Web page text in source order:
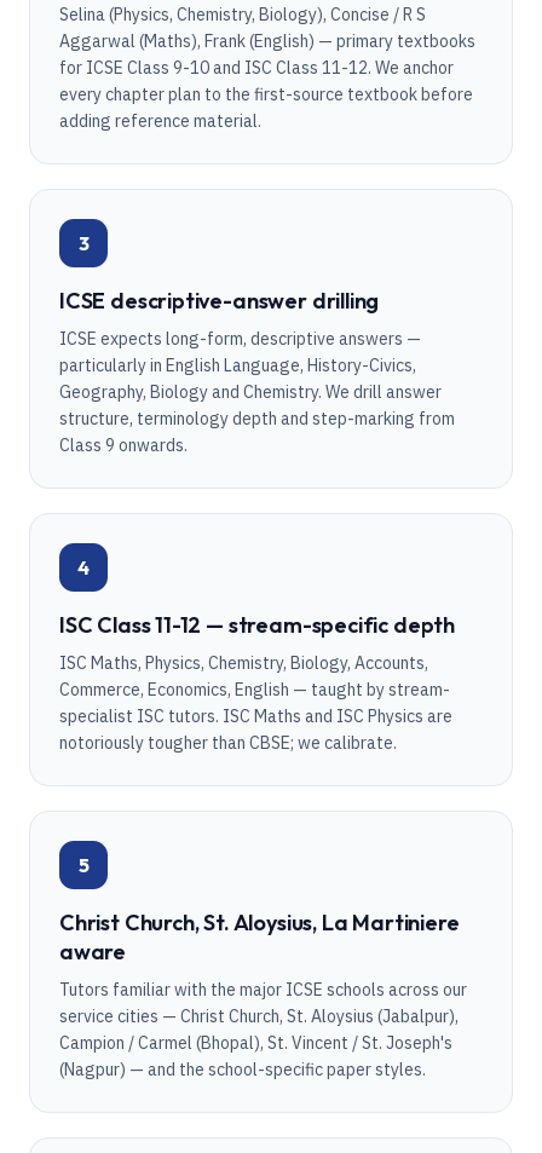
Selina (Physics, Chemistry, Biology), Concise / R S
Aggarwal (Maths), Frank (English) — primary textbooks
for ICSE Class 9-10 and ISC Class 11-12. We anchor
every chapter plan to the first-source textbook before
adding reference material.
3
ICSE descriptive-answer drilling
ICSE expects long-form, descriptive answers —
particularly in English Language, History-Civics,
Geography, Biology and Chemistry. We drill answer
structure, terminology depth and step-marking from
Class 9 onwards.
4
ISC Class 11-12 — stream-specific depth
ISC Maths, Physics, Chemistry, Biology, Accounts,
Commerce, Economics, English — taught by stream-
specialist ISC tutors. ISC Maths and ISC Physics are
notoriously tougher than CBSE; we calibrate.
5
Christ Church, St. Aloysius, La Martiniere
aware
Tutors familiar with the major ICSE schools across our
service cities — Christ Church, St. Aloysius (Jabalpur),
Campion / Carmel (Bhopal), St. Vincent / St. Joseph's
(Nagpur) — and the school-specific paper styles.